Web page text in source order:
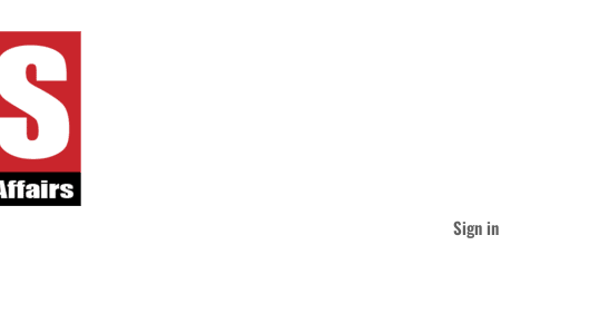
Sign in